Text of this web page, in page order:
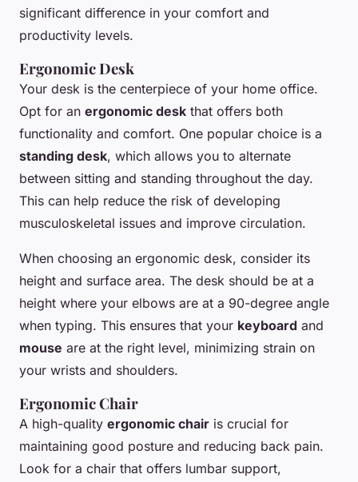
significant difference in your comfort and
productivity levels.
Ergonomic Desk
Your desk is the centerpiece of your home office.
Opt for an ergonomic desk that offers both
functionality and comfort. One popular choice is a
standing desk, which allows you to alternate
between sitting and standing throughout the day.
This can help reduce the risk of developing
musculoskeletal issues and improve circulation.
When choosing an ergonomic desk, consider its
height and surface area. The desk should be at a
height where your elbows are at a 90-degree angle
when typing. This ensures that your keyboard and
mouse are at the right level, minimizing strain on
your wrists and shoulders.
Ergonomic Chair
A high-quality ergonomic chair is crucial for
maintaining good posture and reducing back pain.
Look for a chair that offers lumbar support,